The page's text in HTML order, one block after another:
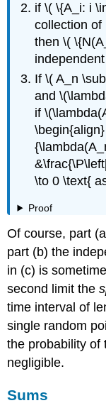
if \( \{A_i: i
collection of
then \(
If \( A_n
and
if
\to 0 \text{
Proof
Of course, part
part (b) the
in (c) is
second limit the
time interval of
single random
the probability of
negligible.
Sums